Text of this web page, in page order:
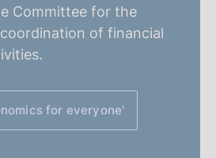
Committee for the
of financial
for everyone'